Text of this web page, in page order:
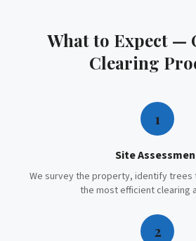
What to Expect —
Clearing
1
Site
We survey the property, identify trees
the most efficient clearing
2